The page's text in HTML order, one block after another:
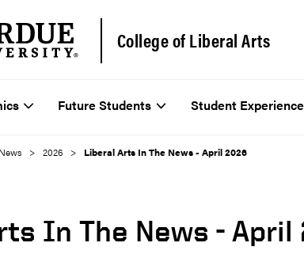
College of Liberal Arts
Future Students Student Experience
2026 Liberal Arts In The News - April 2026
In The News - April